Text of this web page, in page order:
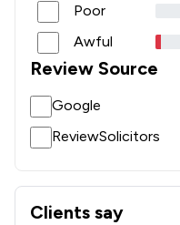
Poor
Awful
Review Source
Google
ReviewSolicitors
Clients say
What clients say about